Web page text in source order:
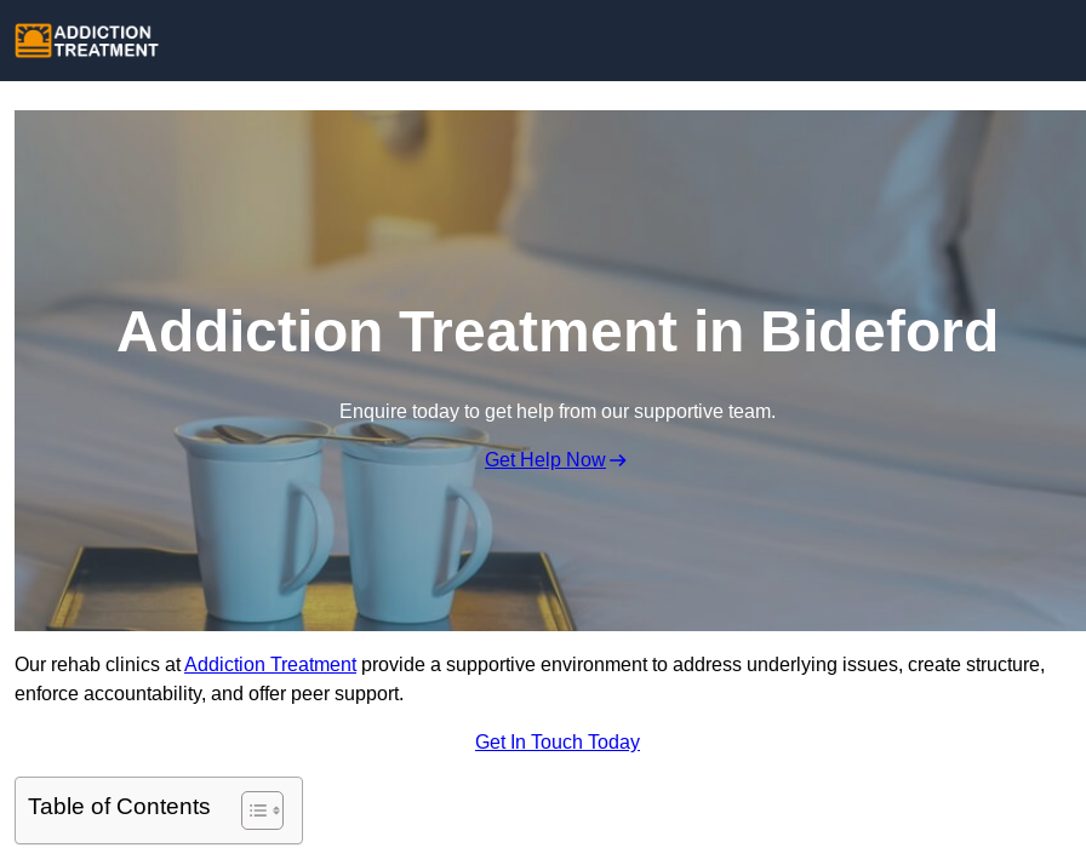
Addiction Treatment in Bideford
Enquire today to get help from our supportive team.
Get Help Now
Our rehab clinics atAddiction Treatmentprovide a supportive environment to address underlying issues, create structure,
enforce accountability, and offer peer support.
Get In Touch Today
Table of Contents